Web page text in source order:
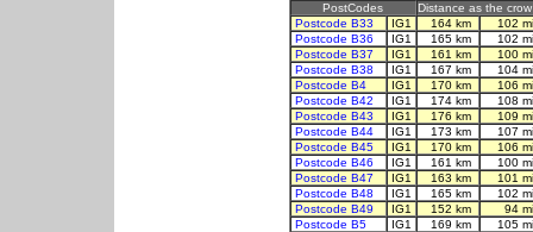
PostCodes
Distance as the
Postcode B33
IG1 164 km
102
Postcode B36
IG1 165 km
102
Postcode B37
IG1 161 km
100
Postcode B38
IG1 167 km
104
Postcode B4
IG1 170 km
106
Postcode B42
IG1 174 km
108
Postcode B43
IG1 176 km
109
Postcode B44
IG1 173 km
107
Postcode B45
IG1 170 km
106
Postcode B46
IG1 161 km
100
Postcode B47
IG1 163 km
101
Postcode B48
IG1 165 km
102
Postcode B49
IG1 152 km
94
Postcode B5
IG1 169 km
105